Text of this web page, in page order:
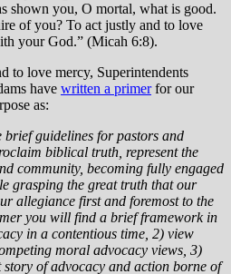
shown you, O mortal, what is good.
of you? To act justly and to love
your God.” (Micah 6:8).
to love mercy, Superintendents
have written a primerfor our
as:
brief guidelines for pastors and
biblical truth, represent the
community, becoming fully engaged
grasping the great truth that our
allegiance first and foremost to the
you will find a brief framework in
in a contentious time, 2) view
moral advocacy views, 3)
of advocacy and action borne of